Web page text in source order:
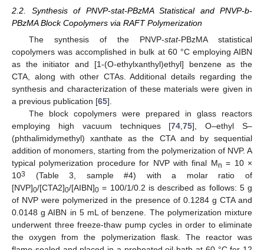
2.2. Synthesis of PNVP-stat-PBzMA Statistical and PNVP-b-
PBzMA Block Copolymers via RAFT Polymerization
The synthesis of the PNVP-stat-PBzMA statistical
copolymers was accomplished in bulk at 60 °C employing AIBN
as the initiator and [1-(O-ethylxanthyl)ethyl] benzene as the
CTA, along with other CTAs. Additional details regarding the
synthesis and characterization of these materials were given in
a previous publication [65].
The block copolymers were prepared in glass reactors
employing high vacuum techniques [74,75], O–ethyl S–
(phthalimidymethyl) xanthate as the CTA and by sequential
addition of monomers, starting from the polymerization of NVP. A
typical polymerization procedure for NVP with final Mn = 10 ×
103
(Table 3, sample #4) with a molar ratio of
[NVP]0/[CTA2]0/[AIBN]0 = 100/1/0.2 is described as follows: 5 g
of NVP were polymerized in the presence of 0.1284 g CTA and
0.0148 g AIBN in 5 mL of benzene. The polymerization mixture
underwent three freeze-thaw pump cycles in order to eliminate
the oxygen from the polymerization flask. The reactor was